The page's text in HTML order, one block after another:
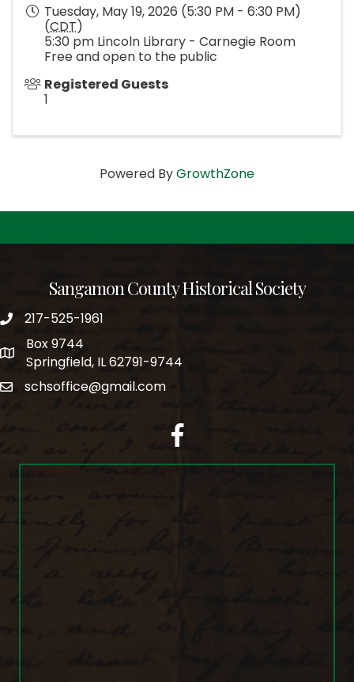
Tuesday, May 19, 2026 (5:30 PM - 6:30 PM)
(CDT)
5:30 pm Lincoln Library - Carnegie Room
Free and open to the public
Registered Guests
1
Powered ByGrowthZone
Sangamon County Historical Society
phone number
217-525-1961
po box
Box 9744
Springfield, IL 62791-9744
emailschsoffice@gmail.com
facebook